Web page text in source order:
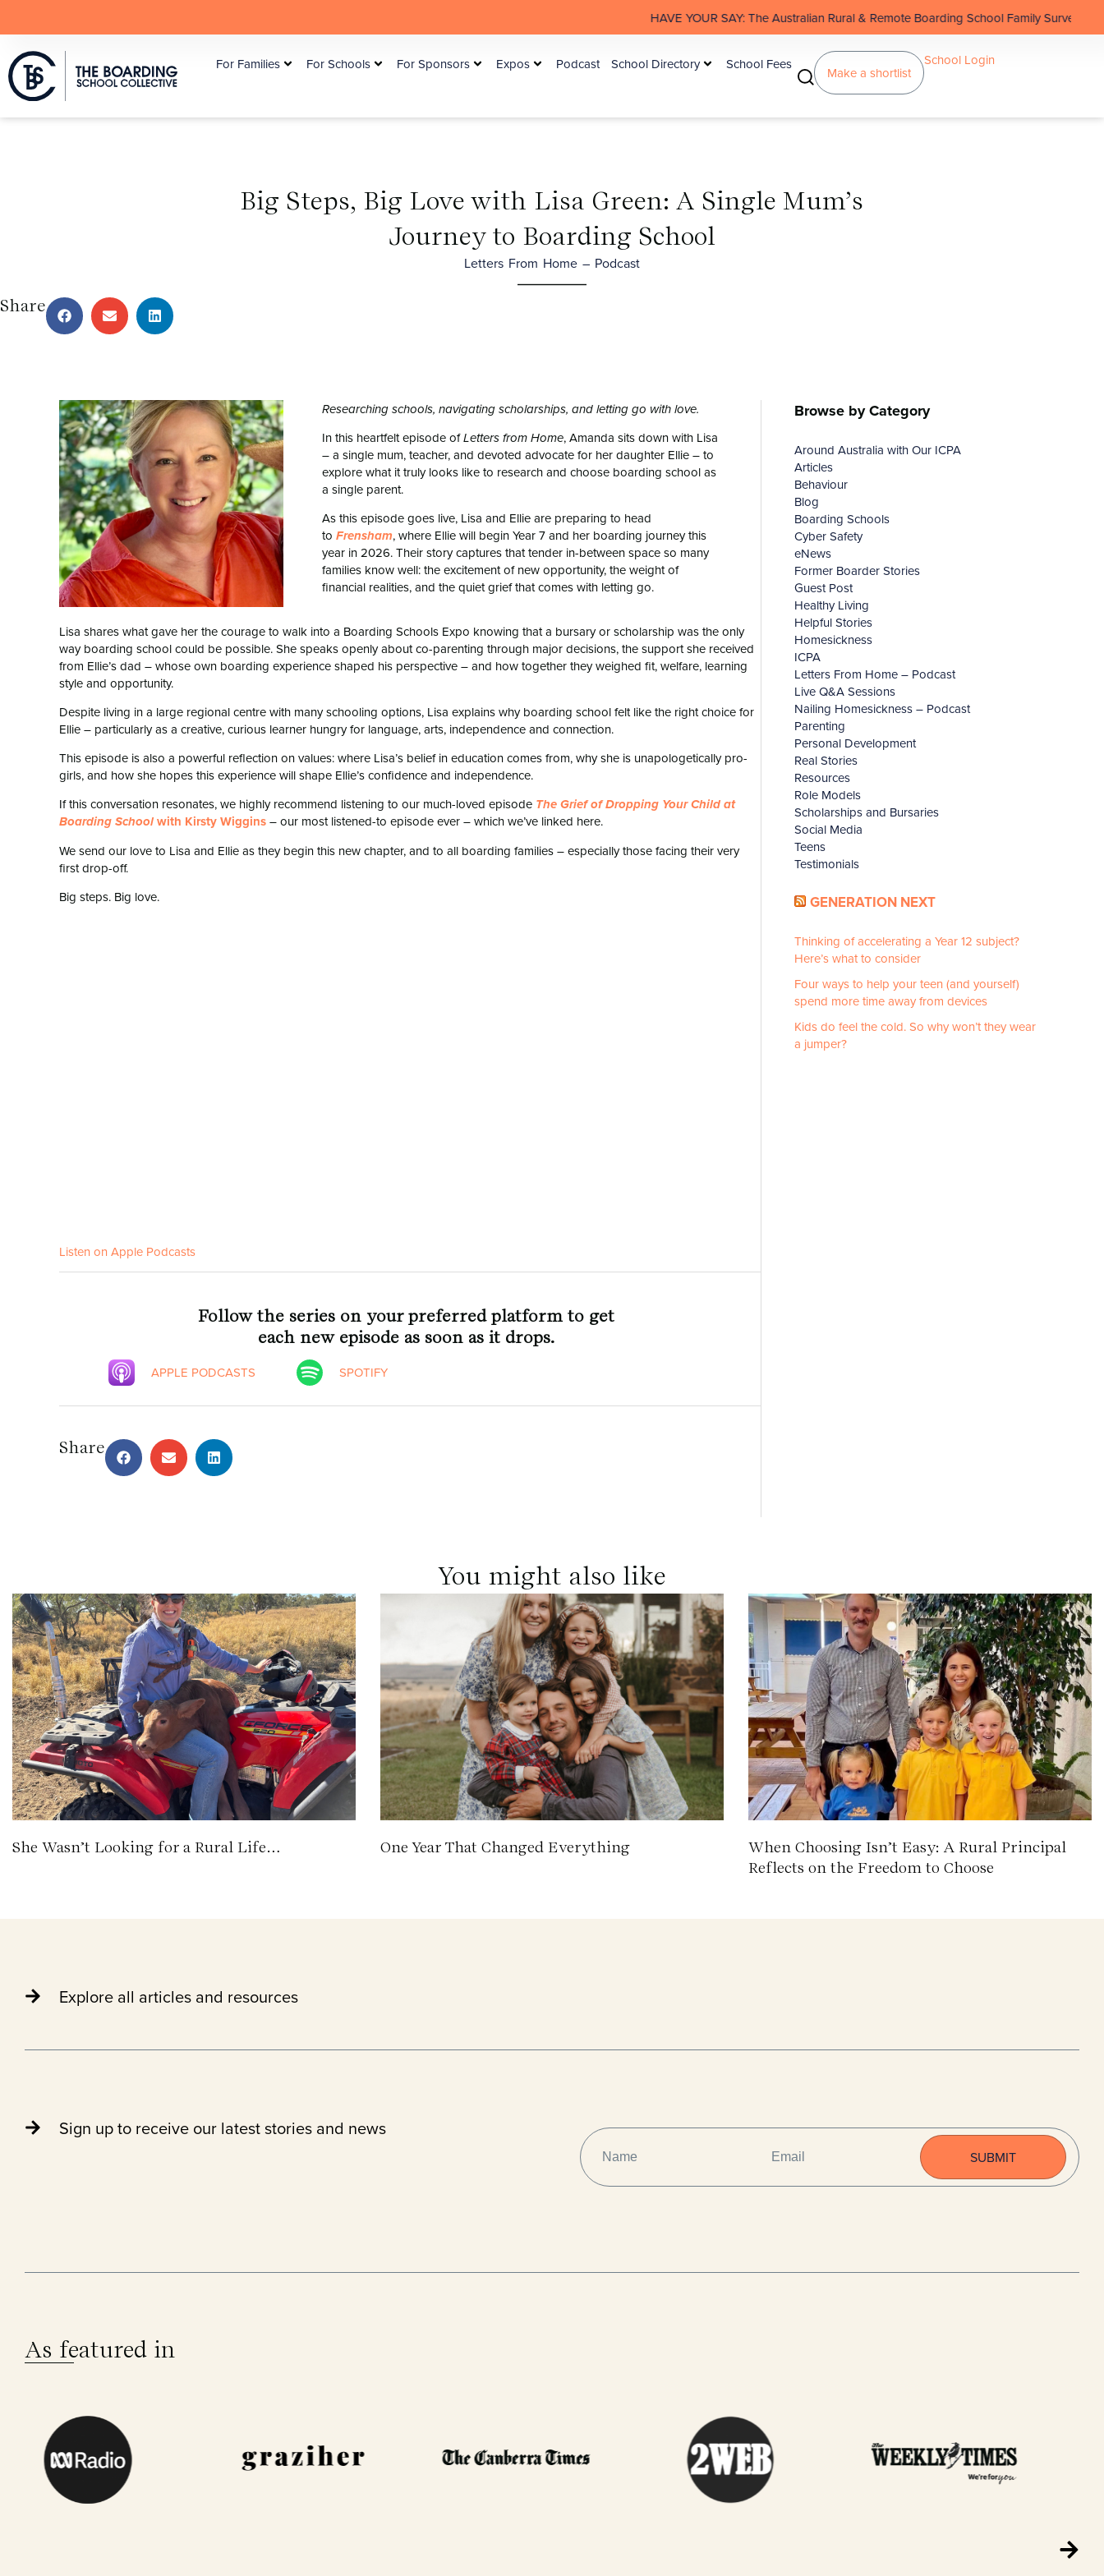
HAVE YOUR SAY: The Australian Rural & Remote Boarding School Family Survey
For Families For Schools For Sponsors Expos Podcast School Directory School Fees
Make a shortlist
School Login
Big Steps, Big Love with Lisa Green: A Single Mum’s
Journey to Boarding School
Letters From Home – Podcast
Share
Researching schools, navigating scholarships, and letting go with love.
In this heartfelt episode ofLetters from Home, Amanda sits down with Lisa
– a single mum, teacher, and devoted advocate for her daughter Ellie – to
explore what it truly looks like to research and choose boarding school as
a single parent.
As this episode goes live, Lisa and Ellie are preparing to head
to Frensham, where Ellie will begin Year 7 and her boarding journey this
year in 2026. Their story captures that tender in-between space so many
families know well: the excitement of new opportunity, the weight of
financial realities, and the quiet grief that comes with letting go.
Lisa shares what gave her the courage to walk into a Boarding Schools Expo knowing that a bursary or scholarship was the only
way boarding school could be possible. She speaks openly about co-parenting through major decisions, the support she received
from Ellie’s dad – whose own boarding experience shaped his perspective – and how together they weighed fit, welfare, learning
style and opportunity.
Despite living in a large regional centre with many schooling options, Lisa explains why boarding school felt like the right choice for
Ellie – particularly as a creative, curious learner hungry for language, arts, independence and connection.
This episode is also a powerful reflection on values: where Lisa’s belief in education comes from, why she is unapologetically pro-
girls, and how she hopes this experience will shape Ellie’s confidence and independence.
If this conversation resonates, we highly recommend listening to our much-loved episode The Grief of Dropping Your Child at
Boarding School with Kirsty Wiggins– our most listened-to episode ever – which we’ve linked here.
We send our love to Lisa and Ellie as they begin this new chapter, and to all boarding families – especially those facing their very
first drop-off.
Big steps. Big love.
Listen on Apple Podcasts
Follow the series on your preferred platform to get
each new episode as soon as it drops.
APPLE PODCASTS SPOTIFY
Share
Browse by Category
Around Australia with Our ICPA
Articles
Behaviour
Blog
Boarding Schools
Cyber Safety
eNews
Former Boarder Stories
Guest Post
Healthy Living
Helpful Stories
Homesickness
ICPA
Letters From Home – Podcast
Live Q&A Sessions
Nailing Homesickness – Podcast
Parenting
Personal Development
Real Stories
Resources
Role Models
Scholarships and Bursaries
Social Media
Teens
Testimonials
GENERATION NEXT
Thinking of accelerating a Year 12 subject?
Here’s what to consider
Four ways to help your teen (and yourself)
spend more time away from devices
Kids do feel the cold. So why won’t they wear
a jumper?
You might also like
She Wasn’t Looking for a Rural Life… One Year That Changed Everything
When Choosing Isn’t Easy: A Rural Principal
Reflects on the Freedom to Choose
Explore all articles and resources
Sign up to receive our latest stories and news NAME
As featured in